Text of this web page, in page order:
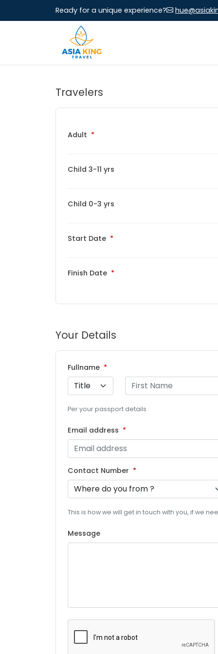
Ready for a unique experience?
Travelers
Adult
Child 3-11 yrs
Child 0-3 yrs
Start Date
Finish Date
Your Details
Fullname
Per your passport details
Email address
Contact Number
This is how we will get in touch with you, if we
Message